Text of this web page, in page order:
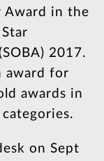
Award in the
2017.
award for
awards in
on Sept